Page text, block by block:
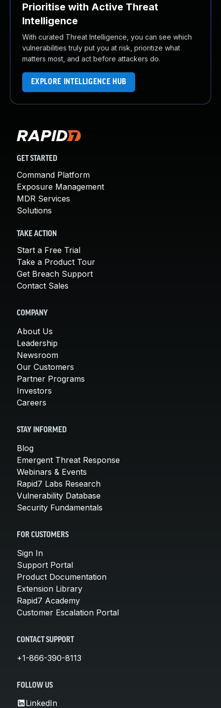
Prioritise with Active Threat
Intelligence
With curated Threat Intelligence, you can see which
vulnerabilities truly put you at risk, prioritize what
matters most, and act before attackers do.
EXPLORE INTELLIGENCE HUB
GET STARTED
Command Platform
Exposure Management
MDR Services
Solutions
TAKE ACTION
Start a Free Trial
Take a Product Tour
Get Breach Support
Contact Sales
COMPANY
About Us
Leadership
Newsroom
Our Customers
Partner Programs
Investors
Careers
STAY INFORMED
Blog
Emergent Threat Response
Webinars & Events
Rapid7 Labs Research
Vulnerability Database
Security Fundamentals
FOR CUSTOMERS
Sign In
Support Portal
Product Documentation
Extension Library
Rapid7 Academy
Customer Escalation Portal
CONTACT SUPPORT
+1-866-390-8113
FOLLOW US
LinkedIn